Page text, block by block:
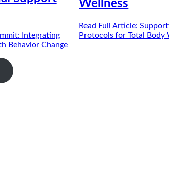
Integrating
Behavior Change
Wellness
Read Full Article:
Protocols for Total Body